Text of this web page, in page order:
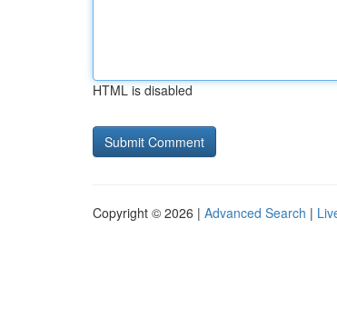
HTML is disabled
Copyright © 2026 | Advanced Search |